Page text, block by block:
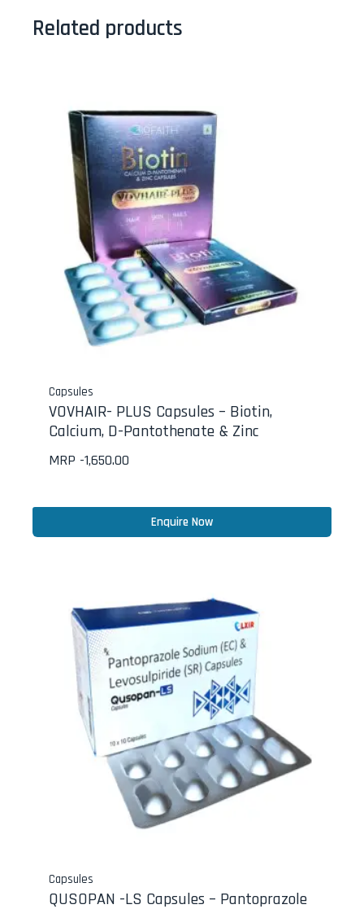
Related products
Capsules
VOVHAIR- PLUS Capsules – Biotin,
Calcium, D-Pantothenate & Zinc
MRP -1,650.00
Enquire Now
Capsules
QUSOPAN -LS Capsules – Pantoprazole